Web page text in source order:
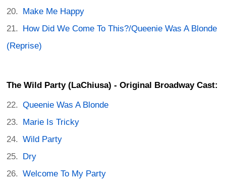
Make Me Happy
How Did We Come To This?/Queenie Was A Blonde
(Reprise)
The Wild Party (LaChiusa) - Original Broadway Cast:
Queenie Was A Blonde
Marie Is Tricky
Wild Party
Dry
Welcome To My Party